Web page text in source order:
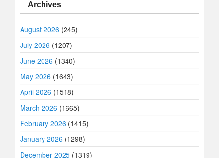
Archives
August 2026 (245)
July 2026 (1207)
June 2026 (1340)
May 2026 (1643)
April 2026 (1518)
March 2026 (1665)
February 2026 (1415)
January 2026 (1298)
December 2025 (1319)